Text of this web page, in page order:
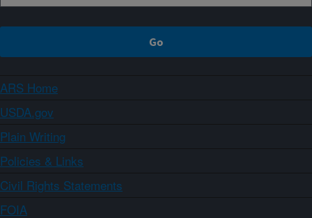
ARS Home
USDA.gov
Plain Writing
Policies & Links
Civil Rights Statements
FOIA